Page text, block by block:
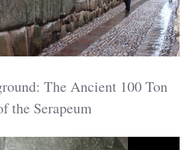
The Ancient 100 Ton
the Serapeum